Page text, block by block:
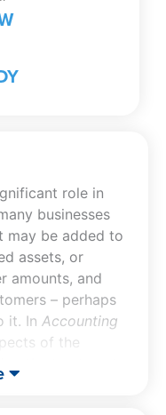
role in
businesses
may be added to
assets, or
amounts, and
– perhaps
it. In Accounting
of the
the treatment
presentation in